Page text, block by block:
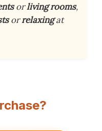
orliving rooms,
orrelaxingat